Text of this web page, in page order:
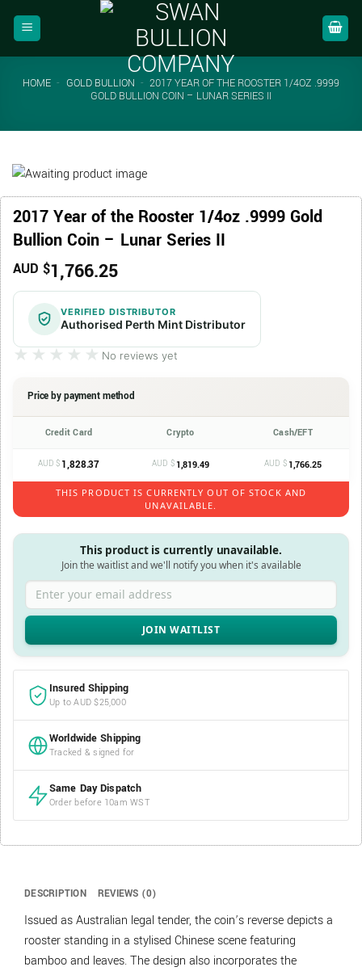
HOME - GOLD BULLION - 2017 YEAR OF THE ROOSTER 1/4OZ .9999
GOLD BULLION COIN – LUNAR SERIES II
2017 Year of the Rooster 1/4oz .9999 Gold
Bullion Coin – Lunar Series II
AUD $1,766.25
VERIFIED DISTRIBUTOR
Authorised Perth Mint Distributor
★★★★★
★★★★★ No reviews yet
Price by payment method
Credit Card Crypto Cash/EFT
AUD $ 1,828.37 AUD $ 1,819.49 AUD $ 1,766.25
THIS PRODUCT IS CURRENTLY OUT OF STOCK AND
UNAVAILABLE.
This product is currently unavailable.
Join the waitlist and we'll notify you when it's available
Enter your email address
Insured Shipping
Up to AUD $25,000
Worldwide Shipping
Tracked & signed for
Same Day Dispatch
Order before 10am WST
DESCRIPTION REVIEWS (0)
Issued as Australian legal tender, the coin’s reverse depicts a
rooster standing in a stylised Chinese scene featuring
bamboo and leaves. The design also incorporates the